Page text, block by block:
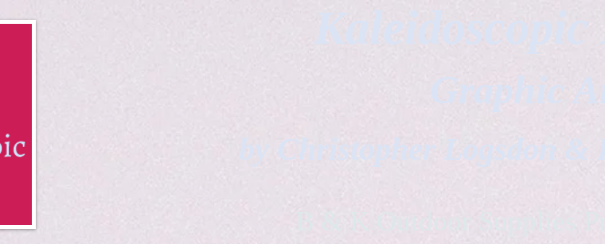
Kaleidoscopic
Graphic
by Christopher Logsdon &
B & K Outdoor Supplies